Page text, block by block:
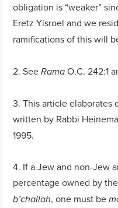
obligation is “weaker”
Eretz Yisroel and we
ramifications of this will
2. SeeRamaO.C. 242:1
3. This article elaborates
written by Rabbi
1995.
4. If a Jew and non-Jew
percentage owned by
b’challah, one must be